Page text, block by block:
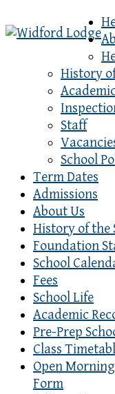
History
Staff
School
Term Dates
Admissions
About Us
History of the
Foundation
School
Fees
School Life
Academic
Pre-Prep
Class
Open
Form